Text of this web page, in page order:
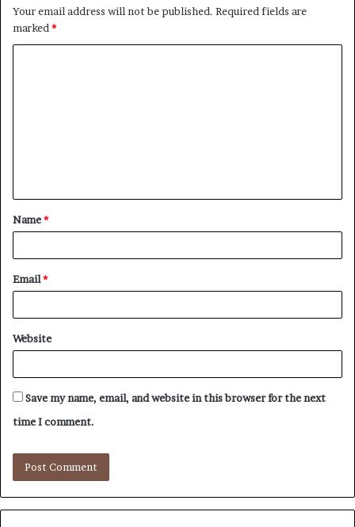
Your email address will not be published. Required fields are
marked*
t
*
Name*
Email*
Website
Save my name, email, and website in this browser for the next
time I comment.